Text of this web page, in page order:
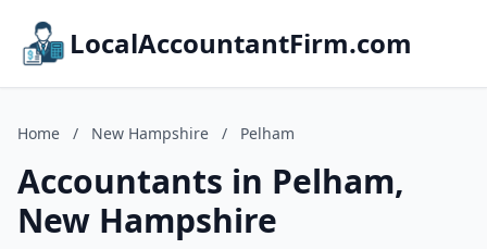
LocalAccountantFirm.com
Home / New Hampshire / Pelham
Accountants in Pelham,
New Hampshire